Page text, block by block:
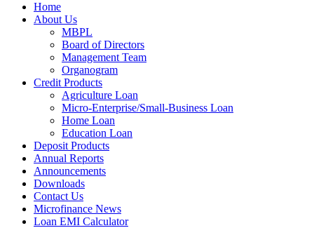
Home
About Us
MBPL
Board of Directors
Management Team
Organogram
Credit Products
Agriculture Loan
Micro-Enterprise/Small-Business Loan
Home Loan
Education Loan
Deposit Products
Annual Reports
Announcements
Downloads
Contact Us
Microfinance News
Loan EMI Calculator